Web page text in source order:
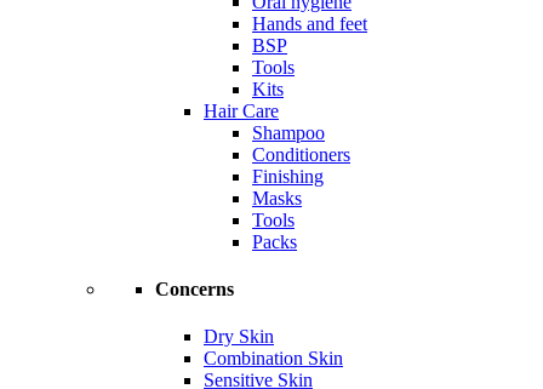
Hands and feet
BSP
Tools
Kits
Hair Care
Shampoo
Conditioners
Finishing
Masks
Tools
Packs
Concerns
Dry Skin
Combination Skin
Sensitive Skin